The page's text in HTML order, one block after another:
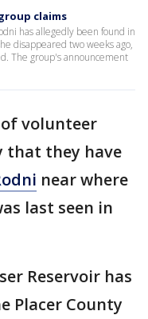
claims
has allegedly been found in
disappeared two weeks ago,
The group's announcement
volunteer
that they have
near where
last seen in
Reservoir has
Placer County